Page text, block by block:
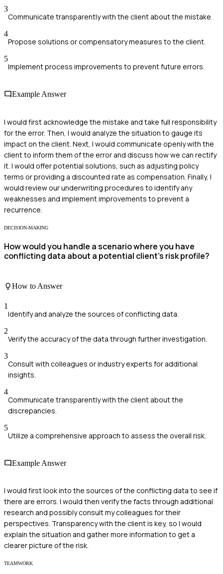
3
Communicate transparently with the client about the mistake.
4
Propose solutions or compensatory measures to the client.
5
Implement process improvements to prevent future errors.
Example Answer
I would first acknowledge the mistake and take full responsibility
for the error. Then, I would analyze the situation to gauge its
impact on the client. Next, I would communicate openly with the
client to inform them of the error and discuss how we can rectify
it. I would offer potential solutions, such as adjusting policy
terms or providing a discounted rate as compensation. Finally, I
would review our underwriting procedures to identify any
weaknesses and implement improvements to prevent a
recurrence.
DECISION-MAKING
How would you handle a scenario where you have
conflicting data about a potential client's risk profile?
How to Answer
1
Identify and analyze the sources of conflicting data.
2
Verify the accuracy of the data through further investigation.
3
Consult with colleagues or industry experts for additional
insights.
4
Communicate transparently with the client about the
discrepancies.
5
Utilize a comprehensive approach to assess the overall risk.
Example Answer
I would first look into the sources of the conflicting data to see if
there are errors. I would then verify the facts through additional
research and possibly consult my colleagues for their
perspectives. Transparency with the client is key, so I would
explain the situation and gather more information to get a
clearer picture of the risk.
TEAMWORK